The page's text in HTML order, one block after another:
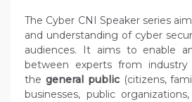
The Cyber CNI Speaker series
and understanding of cyber
audiences. It aims to enable
between experts from industry
the general public(citizens,
businesses, public